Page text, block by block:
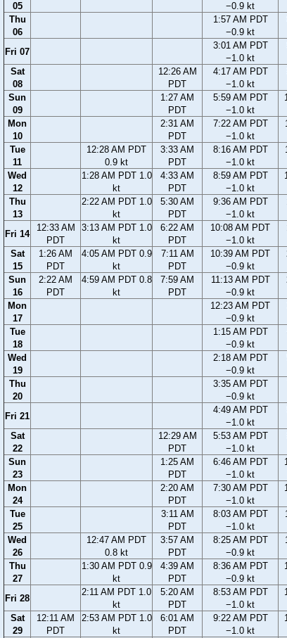
05
−0.9 kt
Thu
06
1:57 AM PDT
−0.9 kt
Fri 07
3:01 AM PDT
−1.0 kt
Sat
08
12:26 AM
PDT
4:17 AM PDT
−1.0 kt
Sun
09
1:27 AM
PDT
5:59 AM PDT
−1.0 kt
Mon
10
2:31 AM
PDT
7:22 AM PDT
−1.0 kt
Tue
11
12:28 AM PDT
0.9 kt
3:33 AM
PDT
8:16 AM PDT
−1.0 kt
Wed
12
1:28 AM PDT 1.0
kt
4:33 AM
PDT
8:59 AM PDT
−1.0 kt
Thu
13
2:22 AM PDT 1.0
kt
5:30 AM
PDT
9:36 AM PDT
−1.0 kt
Fri 14
12:33 AM
PDT
3:13 AM PDT 1.0
kt
6:22 AM
PDT
10:08 AM PDT
−1.0 kt
Sat
15
1:26 AM
PDT
4:05 AM PDT 0.9
kt
7:11 AM
PDT
10:39 AM PDT
−0.9 kt
Sun
16
2:22 AM
PDT
4:59 AM PDT 0.8
kt
7:59 AM
PDT
11:13 AM PDT
−0.9 kt
Mon
17
12:23 AM PDT
−0.9 kt
Tue
18
1:15 AM PDT
−0.9 kt
Wed
19
2:18 AM PDT
−0.9 kt
Thu
20
3:35 AM PDT
−0.9 kt
Fri 21
4:49 AM PDT
−1.0 kt
Sat
22
12:29 AM
PDT
5:53 AM PDT
−1.0 kt
Sun
23
1:25 AM
PDT
6:46 AM PDT
−1.0 kt
Mon
24
2:20 AM
PDT
7:30 AM PDT
−1.0 kt
Tue
25
3:11 AM
PDT
8:03 AM PDT
−1.0 kt
Wed
26
12:47 AM PDT
0.8 kt
3:57 AM
PDT
8:25 AM PDT
−0.9 kt
Thu
27
1:30 AM PDT 0.9
kt
4:39 AM
PDT
8:36 AM PDT
−0.9 kt
Fri 28
2:11 AM PDT 1.0
kt
5:20 AM
PDT
8:53 AM PDT
−1.0 kt
Sat
29
12:11 AM
PDT
2:53 AM PDT 1.0
kt
6:01 AM
PDT
9:22 AM PDT
−1.0 kt